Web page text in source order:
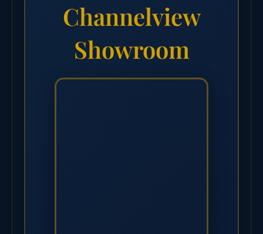
Channelview
Showroom